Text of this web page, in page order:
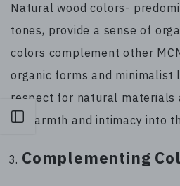
Natural wood colors-
tones, provide a sense of
colors complement other
organic forms and minimalist
respect for natural materials
of warmth and intimacy into
Complementing
Open sidebar